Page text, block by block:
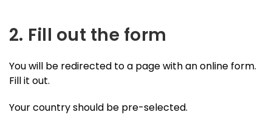
2. Fill out the form
You will be redirected to a page with an online form.
Fill it out.
Your country should be pre-selected.